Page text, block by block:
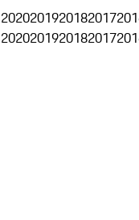
2020201920182017
2020201920182017